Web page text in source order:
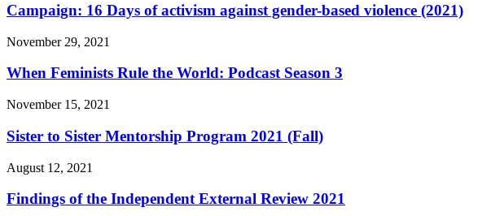
Campaign: 16 Days of activism against gender-based violence (2021)
November 29, 2021
When Feminists Rule the World: Podcast Season 3
November 15, 2021
Sister to Sister Mentorship Program 2021 (Fall)
August 12, 2021
Findings of the Independent External Review 2021